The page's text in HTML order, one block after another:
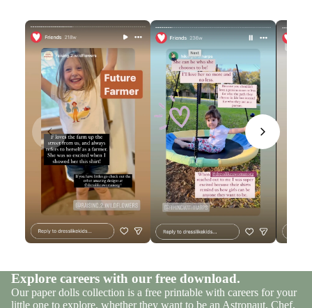
Explore careers with our free download.
Our paper dolls collection is a free printable with careers for your
little one to explore, whether they want to be an Astronaut, Chef,